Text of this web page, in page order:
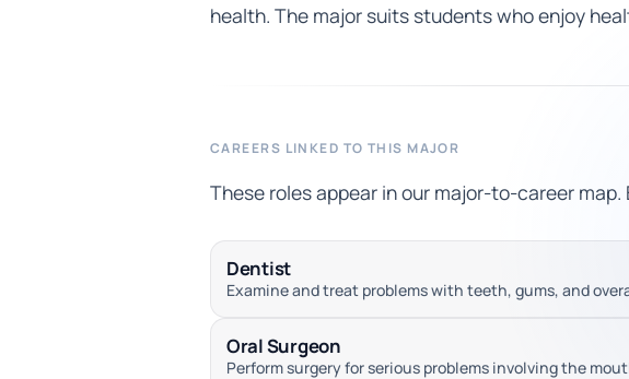
health. The major suits students who enjoy
CAREERS LINKED TO THIS MAJOR
These roles appear in our major-to-career
Dentist
Examine and treat problems with teeth, gums, and
Oral Surgeon
Perform surgery for serious problems involving the